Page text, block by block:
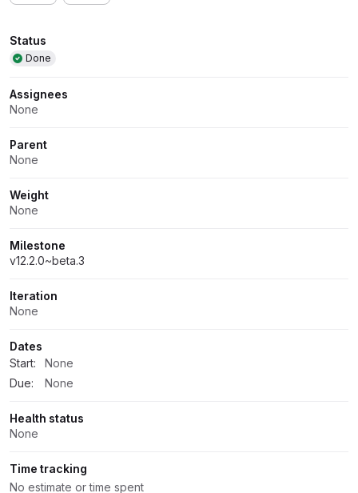
Attributes
Status
Done
Assignees
None
Parent
None
Weight
None
Milestone
v12.2.0~beta.3
Iteration
None
Dates
Start:
None
Due:
None
Health status
None
Time tracking
No estimate or time spent